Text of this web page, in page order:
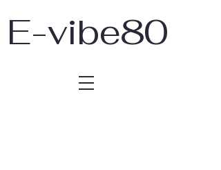
E-vibe80